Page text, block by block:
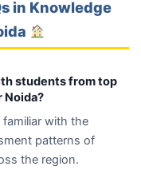
in Knowledge
students from top
Noida?
with the
patterns of
the region.